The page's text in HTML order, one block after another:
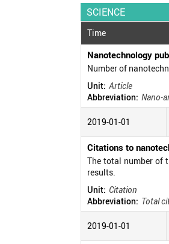
SCIENCE
Time
Nanotechnology
Number of
Unit: Article
Abbreviation: Nano-
2019-01-01
Citations to
The total number of
results.
Unit: Citation
Abbreviation: Total
2019-01-01